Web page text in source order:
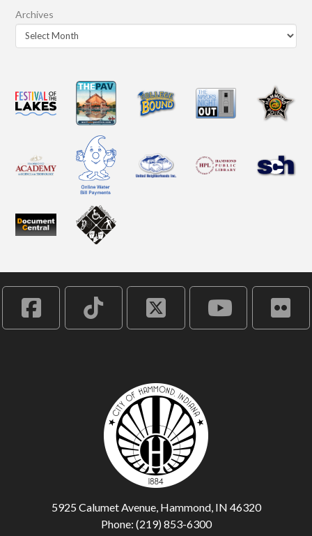
Archives
5925 Calumet Avenue, Hammond, IN 46320
Phone: (219) 853-6300